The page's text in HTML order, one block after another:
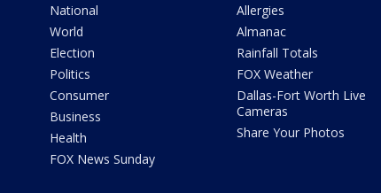
National
World
Election
Politics
Consumer
Business
Health
FOX News Sunday
Allergies
Almanac
Rainfall Totals
FOX Weather
Dallas-Fort Worth Live
Cameras
Share Your Photos